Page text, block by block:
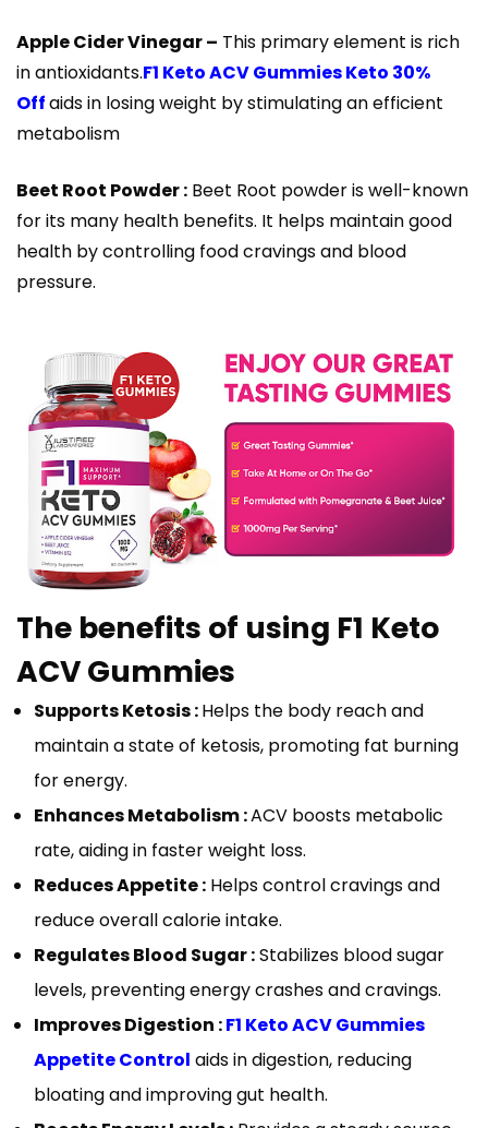
Apple Cider Vinegar – This primary element is rich
in antioxidants.F1 Keto ACV Gummies Keto 30%
Offaids in losing weight by stimulating an efficient
metabolism
Beet Root Powder : Beet Root powder is well-known
for its many health benefits. It helps maintain good
health by controlling food cravings and blood
pressure.
The benefits of using F1 Keto
ACV Gummies
Supports Ketosis :Helps the body reach and
maintain a state of ketosis, promoting fat burning
for energy.
Enhances Metabolism :ACV boosts metabolic
rate, aiding in faster weight loss.
Reduces Appetite : Helps control cravings and
reduce overall calorie intake.
Regulates Blood Sugar :Stabilizes blood sugar
levels, preventing energy crashes and cravings.
Improves Digestion :F1 Keto ACV Gummies
Appetite Control aids in digestion, reducing
bloating and improving gut health.